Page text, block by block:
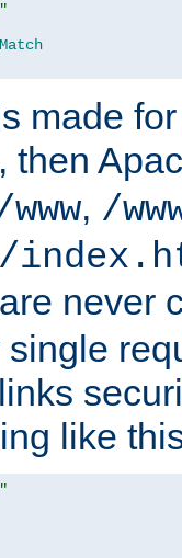
made
, then
, /
are never
like